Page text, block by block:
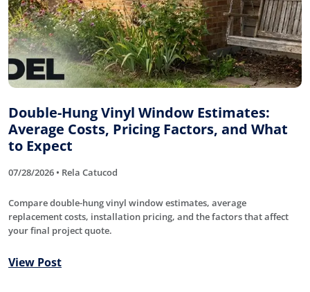
Double-Hung Vinyl Window Estimates:
Average Costs, Pricing Factors, and What
to Expect
07/28/2026 • Rela Catucod
Compare double-hung vinyl window estimates, average
replacement costs, installation pricing, and the factors that affect
your final project quote.
View Post